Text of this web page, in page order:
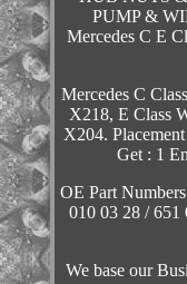
PUMP &
Mercedes C E
Mercedes C
X218, E Class
X204.
Get : 1
OE Part
010 03 28 / 651
We base our